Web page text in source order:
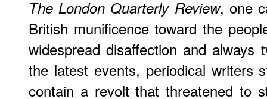
The London Quarterly Review, one
British munificence toward the
widespread disaffection and always
the latest events, periodical writers
contain a revolt that threatened to